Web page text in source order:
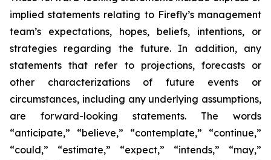
implied statements relating to Firefly’s management
team’s expectations, hopes, beliefs, intentions, or
strategies regarding the future. In addition, any
statements that refer to projections, forecasts or
other characterizations of future events or
circumstances, including any underlying assumptions,
are forward-looking statements. The words
“anticipate,” “believe,” “contemplate,” “continue,”
“could,” “estimate,” “expect,” “intends,” “may,”